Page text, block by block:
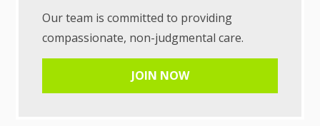
Our team is committed to providing
compassionate, non-judgmental care.
JOIN NOW